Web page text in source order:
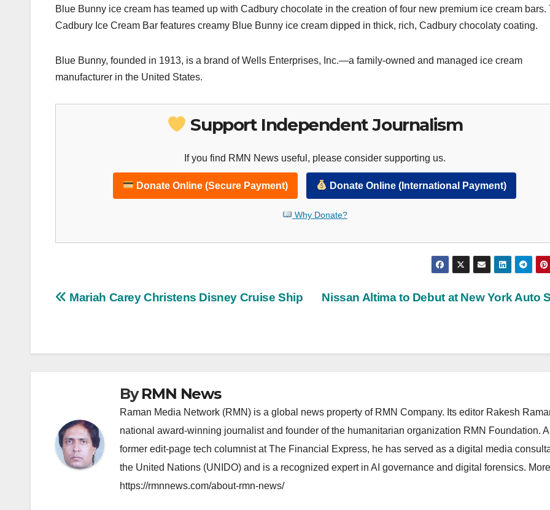
Blue Bunny ice cream has teamed up with Cadbury chocolate in the creation of four new premium ice cream bars.
Cadbury Ice Cream Bar features creamy Blue Bunny ice cream dipped in thick, rich, Cadbury chocolaty coating.
Blue Bunny, founded in 1913, is a brand of Wells Enterprises, Inc.—a family-owned and managed ice cream
manufacturer in the United States.
Support Independent Journalism
If you find RMN News useful, please consider supporting us.
Donate Online (Secure Payment) Donate Online (International Payment)
Why Donate?
Post
Nissan Altima to Debut at New York Auto
Mariah Carey Christens Disney Cruise Ship
ByRMN News
Raman Media Network (RMN) is a global news property of RMN Company. Its editor Rakesh
national award-winning journalist and founder of the humanitarian organization RMN Foundation. A
former edit-page tech columnist at The Financial Express, he has served as a digital media
the United Nations (UNIDO) and is a recognized expert in AI governance and digital forensics.
https://rmnnews.com/about-rmn-news/